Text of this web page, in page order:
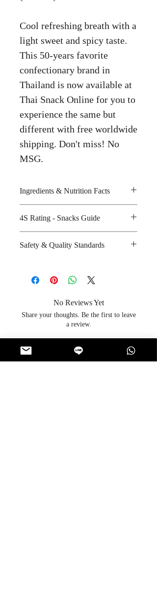
Cool refreshing breath with a
light sweet and spicy taste.
This 50-years favorite
confectionary brand in
Thailand is now available at
Thai Snack Online for you to
experience the same but
different with free worldwide
shipping. Don't miss! No
MSG.
Ingredients & Nutrition Facts
crystal and artificial flavour
Amount per unit : 80 kilocalories
Shelf life from manufacturing date
4S Rating - Snacks Guide
Sweet : * *
Safety & Quality Standards
Manufacturer's website : Not
No Reviews Yet
Share your thoughts. Be the first to leave
a review.
Leave a Review